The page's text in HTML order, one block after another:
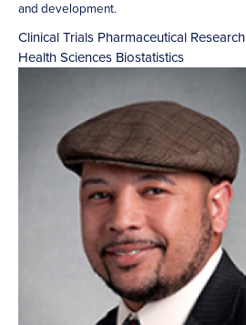
and development.
Clinical Trials Pharmaceutical Research
Health Sciences Biostatistics